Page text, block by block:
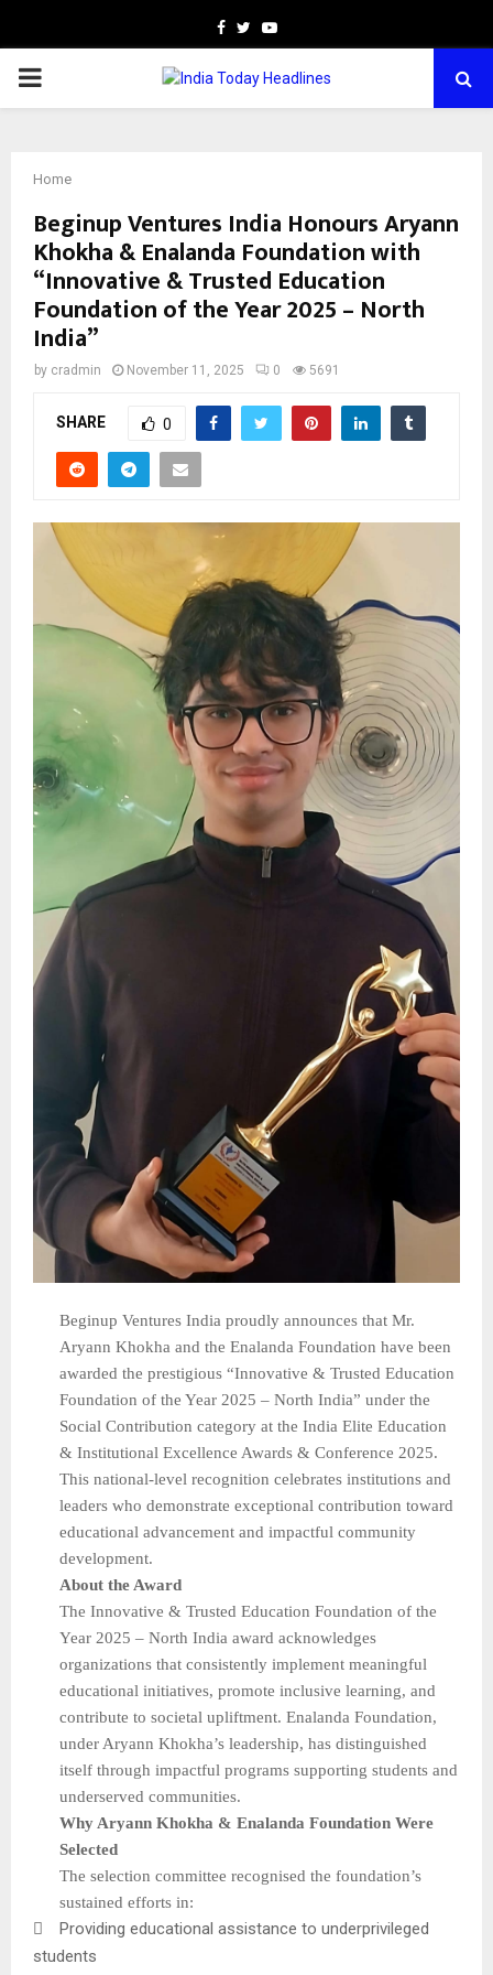
Facebook
TwitterYoutube
PRIMARY
Home
Beginup Ventures India Honours Aryann
Khokha & Enalanda Foundation with
“Innovative & Trusted Education
Foundation of the Year 2025 – North
India”
by cradmin November 11, 2025 0 5691
SHARE 0
Beginup Ventures India proudly announces that Mr.
Aryann Khokha and the Enalanda Foundation have been
awarded the prestigious “Innovative & Trusted Education
Foundation of the Year 2025 – North India” under the
Social Contribution category at the India Elite Education
& Institutional Excellence Awards & Conference 2025.
This national-level recognition celebrates institutions and
leaders who demonstrate exceptional contribution toward
educational advancement and impactful community
development.
About the Award
The Innovative & Trusted Education Foundation of the
Year 2025 – North India award acknowledges
organizations that consistently implement meaningful
educational initiatives, promote inclusive learning, and
contribute to societal upliftment. Enalanda Foundation,
under Aryann Khokha’s leadership, has distinguished
itself through impactful programs supporting students and
underserved communities.
Why Aryann Khokha & Enalanda Foundation Were
Selected
The selection committee recognised the foundation’s
sustained efforts in:

Providing educational assistance to underprivileged
students